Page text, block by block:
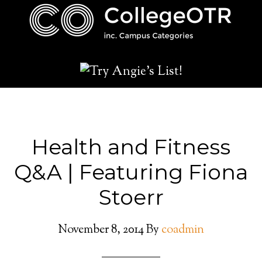
Health and Fitness
Q&A | Featuring Fiona
Stoerr
November 8, 2014By coadmin